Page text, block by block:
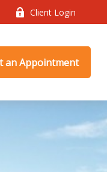
Client Login
an Appointment